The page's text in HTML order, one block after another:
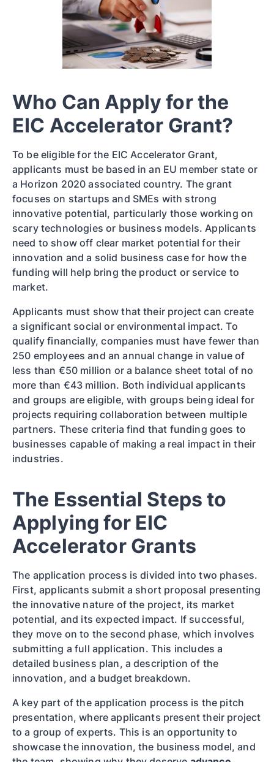
Who Can Apply for the
EIC Accelerator Grant?
To be eligible for the EIC Accelerator Grant,
applicants must be based in an EU member state or
a Horizon 2020 associated country. The grant
focuses on startups and SMEs with strong
innovative potential, particularly those working on
scary technologies or business models. Applicants
need to show off clear market potential for their
innovation and a solid business case for how the
funding will help bring the product or service to
market.
Applicants must show that their project can create
a significant social or environmental impact. To
qualify financially, companies must have fewer than
250 employees and an annual change in value of
less than €50 million or a balance sheet total of no
more than €43 million. Both individual applicants
and groups are eligible, with groups being ideal for
projects requiring collaboration between multiple
partners. These criteria find that funding goes to
businesses capable of making a real impact in their
industries.
The Essential Steps to
Applying for EIC
Accelerator Grants
The application process is divided into two phases.
First, applicants submit a short proposal presenting
the innovative nature of the project, its market
potential, and its expected impact. If successful,
they move on to the second phase, which involves
submitting a full application. This includes a
detailed business plan, a description of the
innovation, and a budget breakdown.
A key part of the application process is the pitch
presentation, where applicants present their project
to a group of experts. This is an opportunity to
showcase the innovation, the business model, and